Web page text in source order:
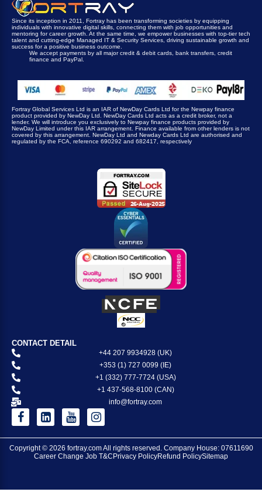
Since its inception in 2011, Fortray has been transforming societies by equipping
individuals with innovative digital skills, connecting them with job opportunities and
mentoring for career growth. At the same time, we empower businesses with top-tier tech
talent and cutting-edge Managed IT & Security Services, driving sustainable growth and
success for a positive business outcome.
We accept payments by all major credit & debit cards, bank transfers, credit
finance and PayPal.
Fortray Global Services Ltd is an IAR of NewDay Cards Ltd for the Newpay finance
product provided by NewDay Ltd. NewDay Cards Ltd acts as a credit broker, not a
lender. We will introduce you exclusively to Newpay finance products provided by
NewDay Limited under this IAR arrangement. Finance available from other lenders is not
covered by this arrangement. NewDay Ltd and Newday Cards Ltd are authorised and
regulated by the FCA, reference 690292 and 682417, respectively
CONTACT DETAIL
+44 207 9934928 (UK)
+353 (1) 727 0099 (IE)
+1 (332) 777-7724 (USA)
+1 437-568-8100 (CAN)
info@fortray.com
Copyright © 2026 fortray.comAll rights reserved. Company House: 07611690
Career Change Job T&C Privacy PolicyRefund PolicySitemap